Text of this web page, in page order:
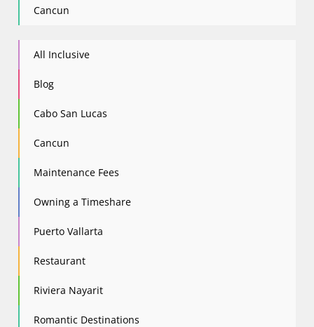
Cancun
All Inclusive
Blog
Cabo San Lucas
Cancun
Maintenance Fees
Owning a Timeshare
Puerto Vallarta
Restaurant
Riviera Nayarit
Romantic Destinations